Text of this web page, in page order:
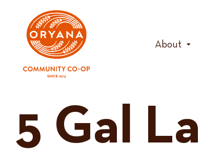
content
About
5 Gal